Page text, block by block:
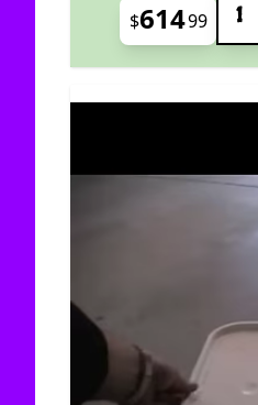
$61499